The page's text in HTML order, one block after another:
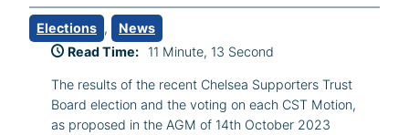
Elections ,
News
Read Time:
11 Minute, 13 Second
The results of the recent Chelsea Supporters Trust
Board election and the voting on each CST Motion,
as proposed in the AGM of 14th October 2023